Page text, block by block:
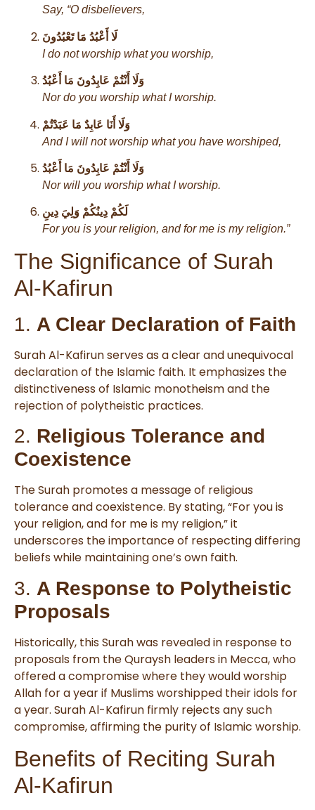
Say, “O disbelievers,
لَا أَعْبُدُ مَا تَعْبُدُونَ
I do not worship what you worship,
وَلَا أَنْتُمْ عَابِدُونَ مَا أَعْبُدُ
Nor do you worship what I worship.
وَلَا أَنَا عَابِدٌ مَا عَبَدْتُمْ
And I will not worship what you have worshiped,
وَلَا أَنْتُمْ عَابِدُونَ مَا أَعْبُدُ
Nor will you worship what I worship.
لَكُمْ دِينُكُمْ وَلِيَ دِينِ
For you is your religion, and for me is my religion.”
The Significance of Surah
Al-Kafirun
1. A Clear Declaration of Faith
Surah Al-Kafirun serves as a clear and unequivocal
declaration of the Islamic faith. It emphasizes the
distinctiveness of Islamic monotheism and the
rejection of polytheistic practices.
2. Religious Tolerance and
Coexistence
The Surah promotes a message of religious
tolerance and coexistence. By stating, “For you is
your religion, and for me is my religion,” it
underscores the importance of respecting differing
beliefs while maintaining one’s own faith.
3. A Response to Polytheistic
Proposals
Historically, this Surah was revealed in response to
proposals from the Quraysh leaders in Mecca, who
offered a compromise where they would worship
Allah for a year if Muslims worshipped their idols for
a year. Surah Al-Kafirun firmly rejects any such
compromise, affirming the purity of Islamic worship.
Benefits of Reciting Surah
Al-Kafirun